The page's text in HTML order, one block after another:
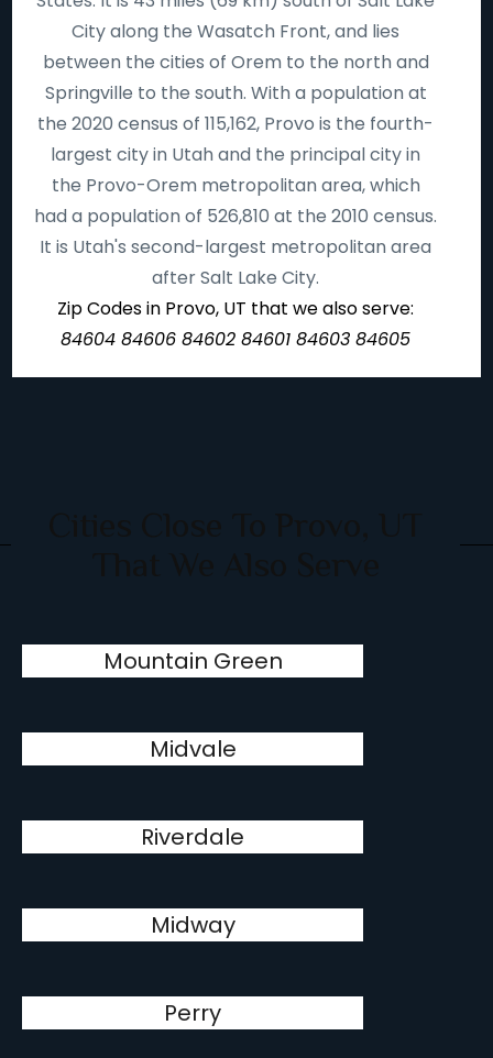
City along the Wasatch Front, and lies
between the cities of Orem to the north and
Springville to the south. With a population at
the 2020 census of 115,162, Provo is the fourth-
largest city in Utah and the principal city in
the Provo-Orem metropolitan area, which
had a population of 526,810 at the 2010 census.
It is Utah's second-largest metropolitan area
after Salt Lake City.
Zip Codes in Provo, UT that we also serve:
84604 84606 84602 84601 84603 84605
Mountain Green
Midvale
Riverdale
Midway
Perry